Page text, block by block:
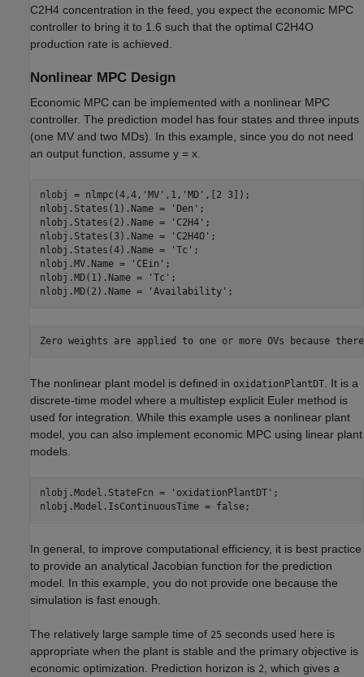
C2H4 concentration in the feed, you expect the economic MPC
controller to bring it to 1.6 such that the optimal C2H4O
production rate is achieved.
Nonlinear MPC Design
Economic MPC can be implemented with a nonlinear MPC
controller. The prediction model has four states and three inputs
(one MV and two MDs). In this example, since you do not need
an output function, assume y = x.
nlobj = nlmpc(4,4, 'MV' ,1, 'MD' ,[2 3]);
nlobj.States(1).Name =
'Den' ;
nlobj.States(2).Name =
'C2H4' ;
nlobj.States(3).Name =
'C2H4O' ;
nlobj.States(4).Name =
'Tc' ;
nlobj.MV.Name =
'CEin' ;
nlobj.MD(1).Name =
'Tc' ;
nlobj.MD(2).Name =
'Availability'
The nonlinear plant model is defined in oxidationPlantDT . It is a
discrete-time model where a multistep explicit Euler method is
used for integration. While this example uses a nonlinear plant
model, you can also implement economic MPC using linear plant
models.
nlobj.Model.StateFcn = 'oxidationPlantDT' ;
In general, to improve computational efficiency, it is best practice
to provide an analytical Jacobian function for the prediction
model. In this example, you do not provide one because the
simulation is fast enough.
The relatively large sample time of 25 seconds used here is
appropriate when the plant is stable and the primary objective is
economic optimization. Prediction horizon is 2
, which gives a